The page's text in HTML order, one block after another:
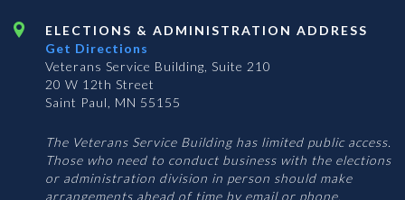
ELECTIONS & ADMINISTRATION ADDRESS
Get Directions
Veterans Service Building, Suite 210
20 W 12th Street
Saint Paul, MN 55155
The Veterans Service Building has limited public access.
Those who need to conduct business with the elections
or administration division in person should make
arrangements ahead of time by email or phone.